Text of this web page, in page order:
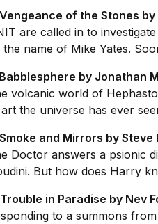
of the Stones
are called in to
the name of Mike Yates.
by Jonathan
volcanic world of
the universe has ever
and Mirrors by Steve
Doctor answers a psionic
But how does Harry
in Paradise by Nev
to a summons